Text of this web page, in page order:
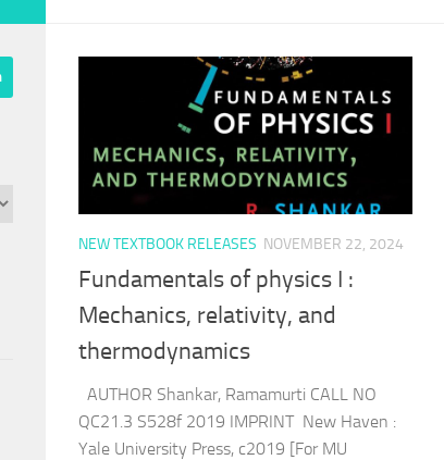
NEW TEXTBOOK RELEASES NOVEMBER 22, 2024
Fundamentals of physics I :
Mechanics, relativity, and
thermodynamics
AUTHOR Shankar, Ramamurti CALL NO
QC21.3 S528f 2019 IMPRINT New Haven :
Yale University Press, c2019 [For MU